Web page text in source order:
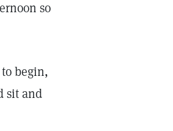
so
begin,
sit and